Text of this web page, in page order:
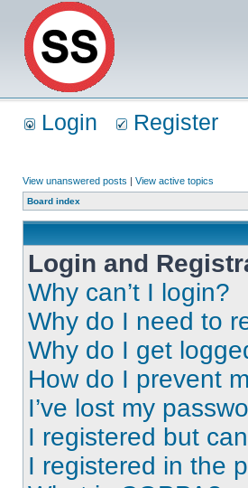
Login Register
View unanswered posts | View active topics
Board index
Login and
Why can’t I login?
Why do I need to
Why do I get
How do I prevent
I’ve lost my
I registered but
I registered in the